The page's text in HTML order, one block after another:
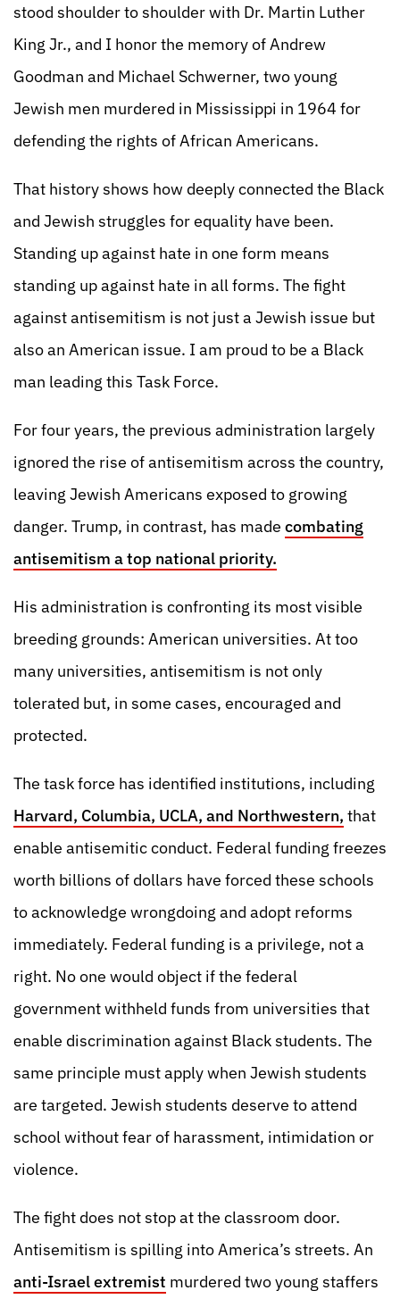
stood shoulder to shoulder with Dr. Martin Luther
King Jr., and I honor the memory of Andrew
Goodman and Michael Schwerner, two young
Jewish men murdered in Mississippi in 1964 for
defending the rights of African Americans.
That history shows how deeply connected the Black
and Jewish struggles for equality have been.
Standing up against hate in one form means
standing up against hate in all forms. The fight
against antisemitism is not just a Jewish issue but
also an American issue. I am proud to be a Black
man leading this Task Force.
For four years, the previous administration largely
ignored the rise of antisemitism across the country,
leaving Jewish Americans exposed to growing
danger. Trump, in contrast, has made combating
antisemitism a top national priority.
His administration is confronting its most visible
breeding grounds: American universities. At too
many universities, antisemitism is not only
tolerated but, in some cases, encouraged and
protected.
The task force has identified institutions, including
Harvard, Columbia, UCLA, and Northwestern, that
enable antisemitic conduct. Federal funding freezes
worth billions of dollars have forced these schools
to acknowledge wrongdoing and adopt reforms
immediately. Federal funding is a privilege, not a
right. No one would object if the federal
government withheld funds from universities that
enable discrimination against Black students. The
same principle must apply when Jewish students
are targeted. Jewish students deserve to attend
school without fear of harassment, intimidation or
violence.
The fight does not stop at the classroom door.
Antisemitism is spilling into America’s streets. An
anti-Israel extremist murdered two young staffers